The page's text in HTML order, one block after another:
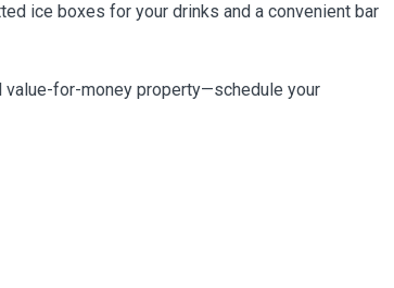
ice boxes for your drinks and a convenient bar
value-for-money property—schedule your